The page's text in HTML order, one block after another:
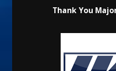
Thank You